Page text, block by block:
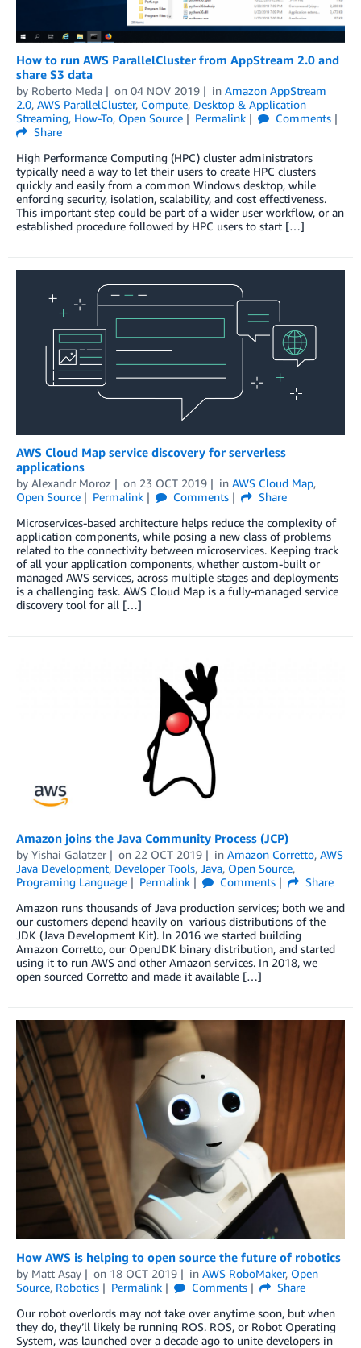
How to run AWS ParallelCluster from AppStream 2.0 and
share S3 data
by Roberto Meda on 04 NOV 2019 in Amazon AppStream
2.0, AWS ParallelCluster, Compute, Desktop & Application
Streaming, How-To, Open Source Permalink
Comments
Share
High Performance Computing (HPC) cluster administrators
typically need a way to let their users to create HPC clusters
quickly and easily from a common Windows desktop, while
enforcing security, isolation, scalability, and cost effectiveness.
This important step could be part of a wider user workflow, or an
established procedure followed by HPC users to start […]
AWS Cloud Map service discovery for serverless
applications
by Alexandr Moroz on 23 OCT 2019 in AWS Cloud Map,
Open Source
Permalink Comments
Share
Microservices-based architecture helps reduce the complexity of
application components, while posing a new class of problems
related to the connectivity between microservices. Keeping track
of all your application components, whether custom-built or
managed AWS services, across multiple stages and deployments
is a challenging task. AWS Cloud Map is a fully-managed service
discovery tool for all […]
Amazon joins the Java Community Process (JCP)
by Yishai Galatzer on 22 OCT 2019 in Amazon Corretto, AWS
Java Development, Developer Tools, Java, Open Source,
Programing Language
Permalink Comments
Share
Amazon runs thousands of Java production services; both we and
our customers depend heavily on various distributions of the
JDK (Java Development Kit). In 2016 we started building
Amazon Corretto, our OpenJDK binary distribution, and started
using it to run AWS and other Amazon services. In 2018, we
open sourced Corretto and made it available […]
How AWS is helping to open source the future of robotics
by Matt Asay on 18 OCT 2019 in AWS RoboMaker, Open
Source, Robotics Permalink Comments
Share
Our robot overlords may not take over anytime soon, but when
they do, they’ll likely be running ROS. ROS, or Robot Operating
System, was launched over a decade ago to unite developers in